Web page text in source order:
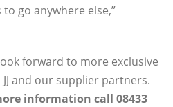
go anywhere else,”
forward to more exclusive
and our supplier partners.
information call 08433